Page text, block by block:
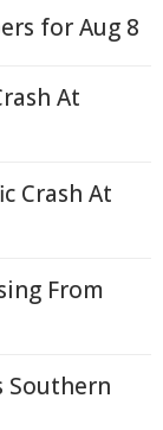
for Aug 8
At
Crash At
From
Southern